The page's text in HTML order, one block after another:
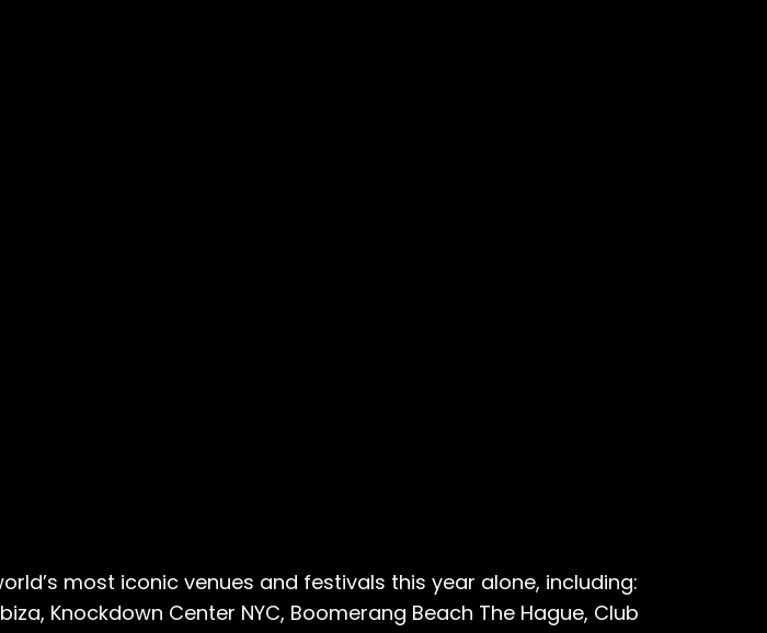
most iconic venues and festivals this year alone, including:
Knockdown Center NYC, Boomerang Beach The Hague, Club